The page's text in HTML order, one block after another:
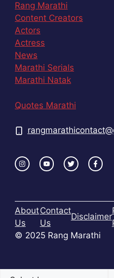
Rang Marathi
Content Creators
Actors
Actress
News
Marathi Serials
Marathi Natak
Quotes Marathi
About
Us
Contact
Us
Disclaimer
© 2025 Rang Marathi